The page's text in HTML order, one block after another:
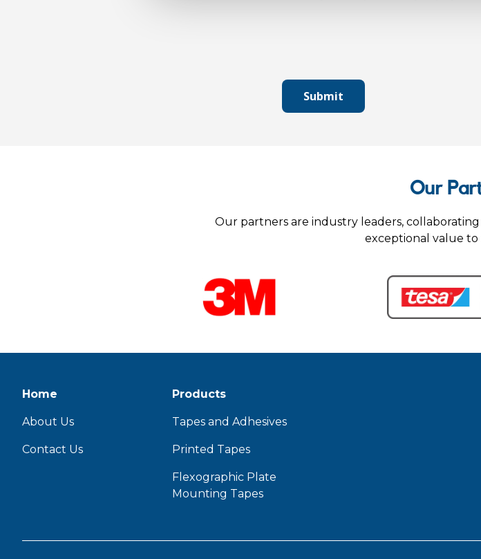
Submit
Our
Our partners are industry leaders,
exceptional value to
Home
About Us
Contact Us
Products
Tapes and Adhesives
Printed Tapes
Flexographic Plate
Mounting Tapes